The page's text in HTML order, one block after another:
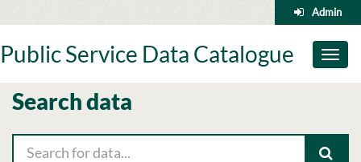
to
Admin
Toggle
Public Service Data Catalogue
Search data